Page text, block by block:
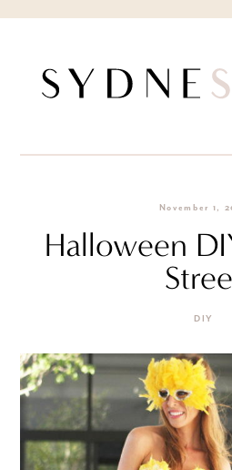
November 1,
Halloween
DIY